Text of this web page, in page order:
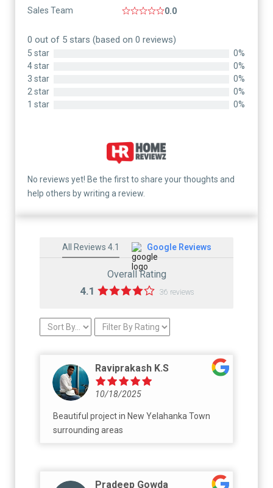
Sales Team
0.0
0 out of 5 stars (based on 0 reviews)
5 star
0%
4 star
0%
3 star
0%
2 star
0%
1 star
0%
No reviews yet! Be the first to share your thoughts and
help others by writing a review.
All Reviews 4.1 Google Reviews
Overall Rating
4.1 36 reviews
Raviprakash K.S
10/18/2025
Beautiful project in New Yelahanka Town
surrounding areas
Pradeep Gowda